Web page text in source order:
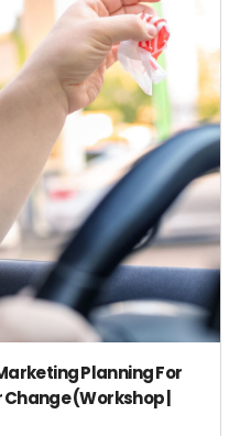
Planning For
(Workshop |